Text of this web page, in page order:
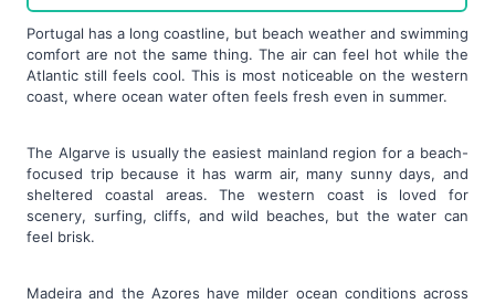
Portugal has a long coastline, but beach weather and swimming
comfort are not the same thing. The air can feel hot while the
Atlantic still feels cool. This is most noticeable on the western
coast, where ocean water often feels fresh even in summer.
The Algarve is usually the easiest mainland region for a beach-
focused trip because it has warm air, many sunny days, and
sheltered coastal areas. The western coast is loved for
scenery, surfing, cliffs, and wild beaches, but the water can
feel brisk.
Madeira and the Azores have milder ocean conditions across